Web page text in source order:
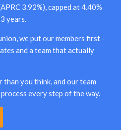
3.92%), capped at 4.40%
years.
we put our members first -
and a team that actually
you think, and our team
every step of the way.